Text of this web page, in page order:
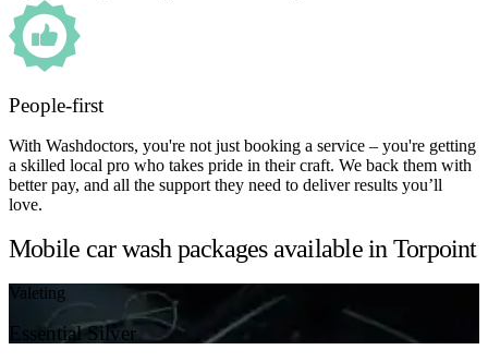
People-first
With Washdoctors, you're not just booking a service – you're getting
a skilled local pro who takes pride in their craft. We back them with
better pay, and all the support they need to deliver results you’ll
love.
Mobile car wash packages available in Torpoint
Valeting
Essential Silver